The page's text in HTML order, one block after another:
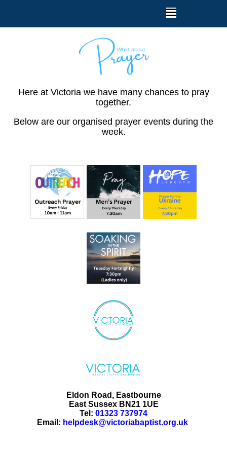
Here at Victoria we have many chances to pray
together.
Below are our organised prayer events during the
week.
Eldon Road, Eastbourne
East Sussex BN21 1UE
Tel: 01323 737974
Email: helpdesk@victoriabaptist.org.uk